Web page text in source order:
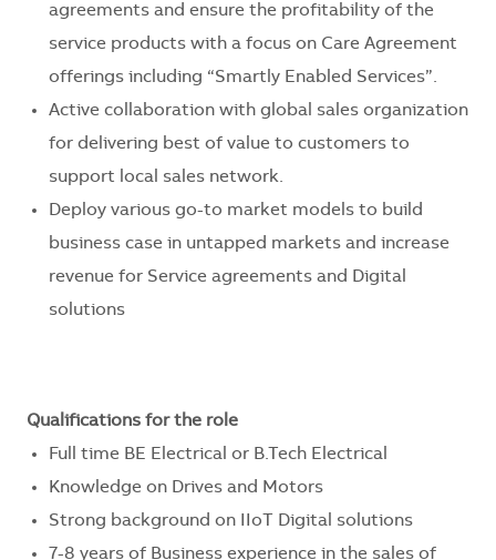
agreements and ensure the profitability of the
service products with a focus on Care Agreement
offerings including “Smartly Enabled Services”.
Active collaboration with global sales organization
for delivering best of value to customers to
support local sales network.
Deploy various go-to market models to build
business case in untapped markets and increase
revenue for Service agreements and Digital
solutions
Qualifications for the role
Full time BE Electrical or B.Tech Electrical
Knowledge on Drives and Motors
Strong background on IIoT Digital solutions
7-8 years of Business experience in the sales of